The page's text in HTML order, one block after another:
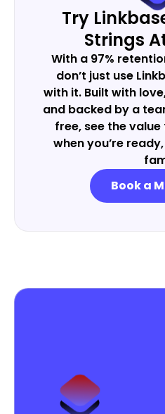
Try
Strings
With a 97%
don’t just use
with it. Built with
and backed by a
free, see the
when you’re
Book a